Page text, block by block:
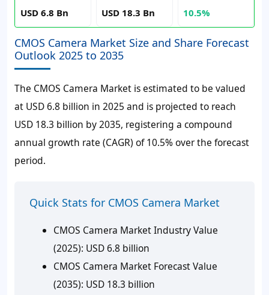
USD 6.8 Bn USD 18.3 Bn 10.5%
CMOS Camera Market Size and Share Forecast
Outlook 2025 to 2035
The CMOS Camera Market is estimated to be valued
at USD 6.8 billion in 2025 and is projected to reach
USD 18.3 billion by 2035, registering a compound
annual growth rate (CAGR) of 10.5% over the forecast
period.
Quick Stats for CMOS Camera Market
CMOS Camera Market Industry Value
(2025): USD 6.8 billion
CMOS Camera Market Forecast Value
(2035): USD 18.3 billion